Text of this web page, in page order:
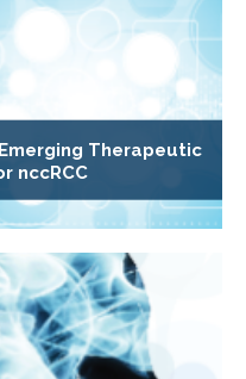
Therapeutic
nccRCC